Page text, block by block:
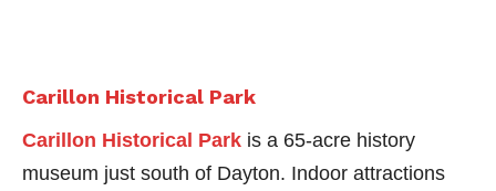
Carillon Historical Park
Carillon Historical Park is a 65-acre history
museum just south of Dayton. Indoor attractions